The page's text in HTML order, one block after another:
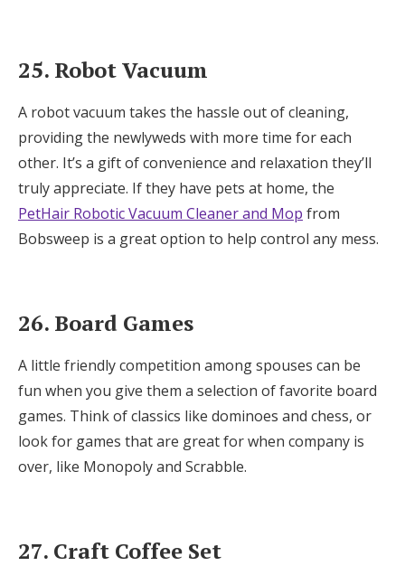
25. Robot Vacuum
A robot vacuum takes the hassle out of cleaning,
providing the newlyweds with more time for each
other. It’s a gift of convenience and relaxation they’ll
truly appreciate. If they have pets at home, the
PetHair Robotic Vacuum Cleaner and Mop from
Bobsweep is a great option to help control any mess.
26. Board Games
A little friendly competition among spouses can be
fun when you give them a selection of favorite board
games. Think of classics like dominoes and chess, or
look for games that are great for when company is
over, like Monopoly and Scrabble.
27. Craft Coffee Set